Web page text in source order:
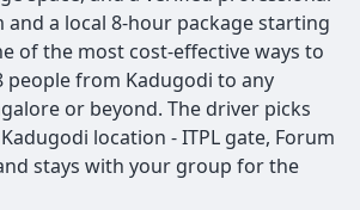
and a local 8-hour package starting
of the most cost-effective ways to
people from Kadugodi to any
or beyond. The driver picks
location - ITPL gate, Forum
stays with your group for the